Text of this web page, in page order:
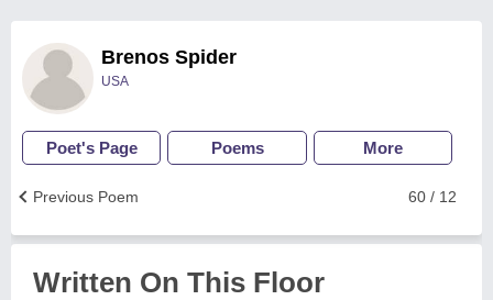
Brenos Spider
USA
Poet's Page Poems More
60 / 12
Previous Poem
Written On This Floor